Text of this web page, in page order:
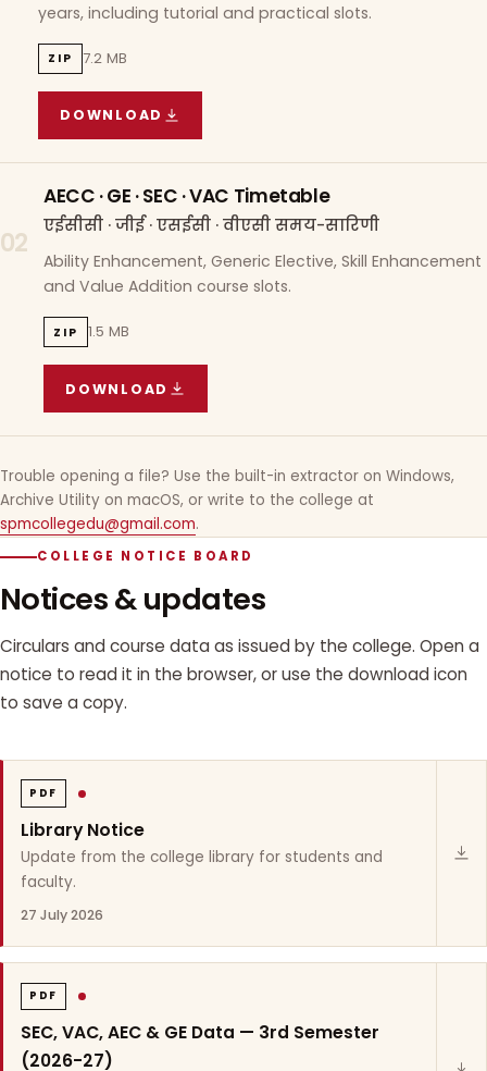
years, including tutorial and practical slots.
ZIP 7.2 MB
DOWNLOAD
COURSE WISE TIMETABLE
02
AECC · GE · SEC · VAC Timetable
एईसीसी · जीई · एसईसी · वीएसी समय-सारिणी
Ability Enhancement, Generic Elective, Skill Enhancement
and Value Addition course slots.
ZIP 1.5 MB
DOWNLOAD
AECC · GE · SEC · VAC TIMETABLE
Trouble opening a file? Use the built-in extractor on Windows,
Archive Utility on macOS, or write to the college at
spmcollegedu@gmail.com.
COLLEGE NOTICE BOARD
Notices & updates
Circulars and course data as issued by the college. Open a
notice to read it in the browser, or use the download icon
to save a copy.
PDF
Library Notice
Update from the college library for students and
faculty.
27 July 2026
PDF
SEC, VAC, AEC & GE Data — 3rd Semester
(2026-27)